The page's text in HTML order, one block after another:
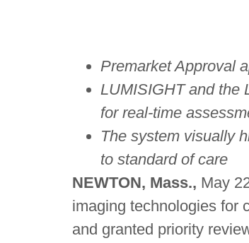
Premarket Approval
LUMISIGHT and the
for real-time
The system visually
to standard of care
NEWTON, Mass., May
imaging technologies for
and granted priority